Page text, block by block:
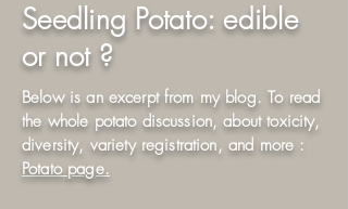
Seedling Potato: edible
or not ?
Below is an excerpt from my blog. To read
the whole potato discussion, about toxicity,
diversity, variety registration, and more :
Potato page.